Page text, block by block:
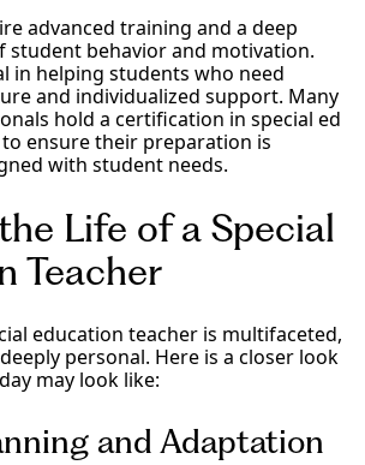
advanced training and a deep
student behavior and motivation.
in helping students who need
and individualized support. Many
hold a certification in special ed
ensure their preparation is
with student needs.
Life of a Special
Teacher
education teacher is multifaceted,
personal. Here is a closer look
may look like:
and Adaptation